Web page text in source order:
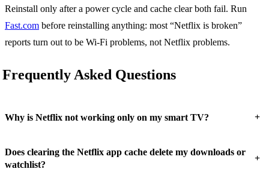
Reinstall only after a power cycle and cache clear both fail. Run
Fast.com before reinstalling anything: most “Netflix is broken”
reports turn out to be Wi-Fi problems, not Netflix problems.
Frequently Asked Questions
Why is Netflix not working only on my smart TV? +
Does clearing the Netflix app cache delete my downloads or
watchlist?
+